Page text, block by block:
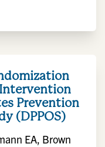
Prevention
(DPPOS)
EA, Brown